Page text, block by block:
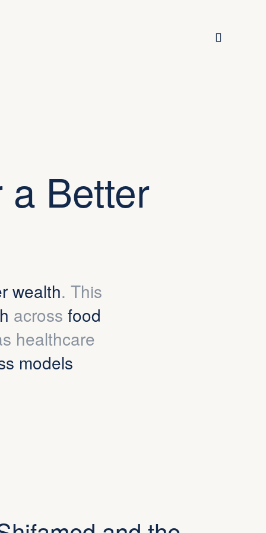
Better
wealth. This
across food
healthcare
models